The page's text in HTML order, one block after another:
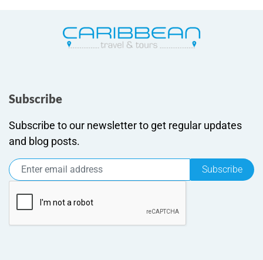
Subscribe
Subscribe to our newsletter to get regular updates
and blog posts.
Subscribe